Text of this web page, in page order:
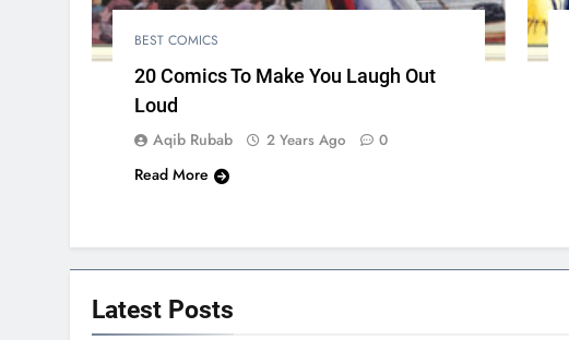
BEST COMICS
20 Comics To Make You Laugh Out
Loud
Aqib Rubab 2 Years Ago 0
Read More
Latest Posts